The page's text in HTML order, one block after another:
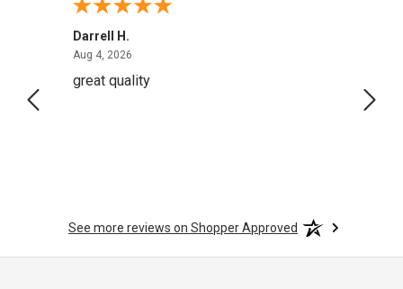
Darrell H.
Aug 4, 2026
great quality
See more reviews on Shopper Approved